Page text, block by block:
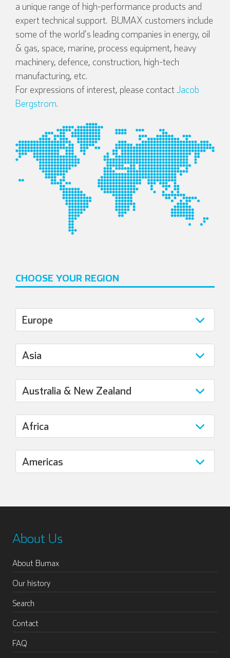
a unique range of high-performance products and
expert technical support. BUMAX customers include
some of the world's leading companies in energy, oil
& gas, space, marine, process equipment, heavy
machinery, defence, construction, high-tech
manufacturing, etc.
For expressions of interest, please contactJacob
Bergstrom.
CHOOSE YOUR REGION
About Us
About Bumax
Our history
Search
Contact
FAQ